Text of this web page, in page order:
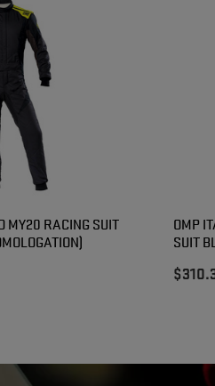
MY20 RACING SUIT
OMP
SUIT